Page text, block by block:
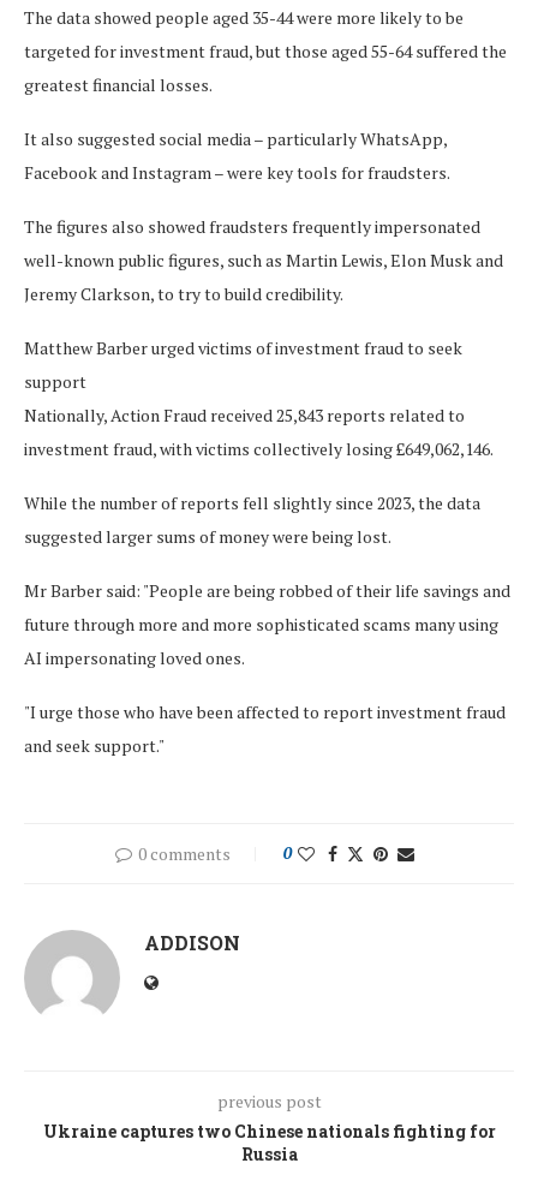
The data showed people aged 35-44 were more likely to be
targeted for investment fraud, but those aged 55-64 suffered the
greatest financial losses.
It also suggested social media – particularly WhatsApp,
Facebook and Instagram – were key tools for fraudsters.
The figures also showed fraudsters frequently impersonated
well-known public figures, such as Martin Lewis, Elon Musk and
Jeremy Clarkson, to try to build credibility.
Matthew Barber urged victims of investment fraud to seek
support
Nationally, Action Fraud received 25,843 reports related to
investment fraud, with victims collectively losing £649,062,146.
While the number of reports fell slightly since 2023, the data
suggested larger sums of money were being lost.
Mr Barber said: "People are being robbed of their life savings and
future through more and more sophisticated scams many using
AI impersonating loved ones.
"I urge those who have been affected to report investment fraud
and seek support."
0 comments 0
ADDISON
previous post
Ukraine captures two Chinese nationals fighting for
Russia